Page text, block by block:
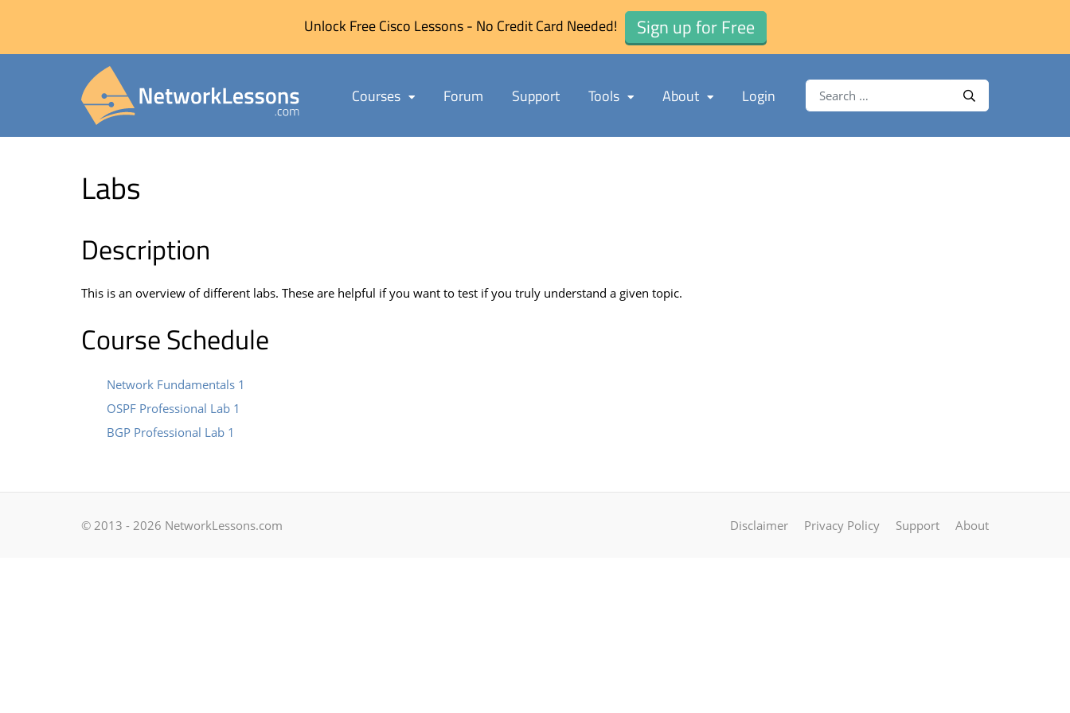
Unlock Free Cisco Lessons - No Credit Card Needed! Sign up for Free
Courses Forum Support Tools About Login Search for: Search
Labs
Description
This is an overview of different labs. These are helpful if you want to test if you truly understand a given topic.
Course Schedule
Network Fundamentals 1
OSPF Professional Lab 1
BGP Professional Lab 1
© 2013 - 2026 NetworkLessons.com Disclaimer Privacy Policy Support About